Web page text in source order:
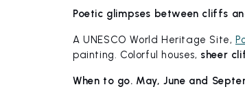
Poetic glimpses between cliffs
A UNESCO World Heritage Site,
painting. Colorful houses, sheer
When to go. May, June and